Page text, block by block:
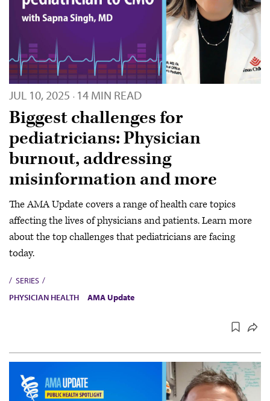
JUL 10, 2025 · 14 MIN READ
Biggest challenges for
pediatricians: Physician
burnout, addressing
misinformation and more
The AMA Update covers a range of health care topics
affecting the lives of physicians and patients. Learn more
about the top challenges that pediatricians are facing
today.
SERIES
PHYSICIAN HEALTH
AMA Update